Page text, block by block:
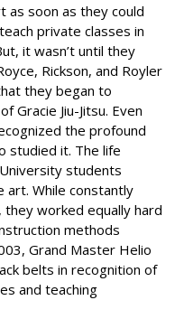
as soon as they could
private classes in
it wasn’t until they
Rickson, and Royler
they began to
Gracie Jiu-Jitsu. Even
the profound
studied it. The life
students
While constantly
worked equally hard
methods
Grand Master Helio
belts in recognition of
and teaching